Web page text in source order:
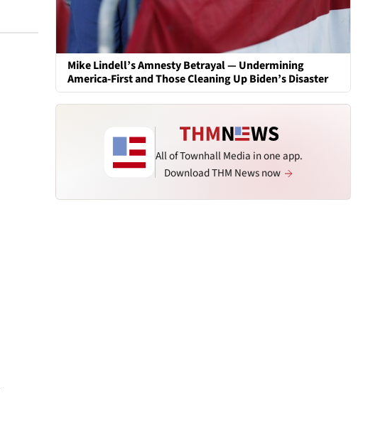
Mike Lindell’s Amnesty Betrayal — Undermining
America-First and Those Cleaning Up Biden’s Disaster
All of Townhall Media in one app.
Download THM News now